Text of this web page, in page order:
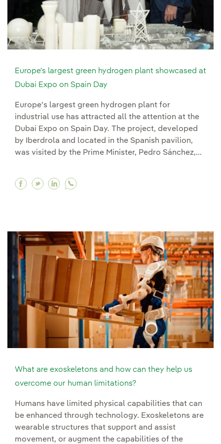
Europe's largest green hydrogen plant showcased at
Dubai Expo on Spain Day
Europe's largest green hydrogen plant for
industrial use has attracted all the attention at the
Dubai Expo on Spain Day. The project, developed
by Iberdrola and located in the Spanish pavilion,
was visited by the Prime Minister, Pedro Sánchez,...
Facebook Europe's largest green hydrogen
Twitter Europe's largest green hydrogen
Linkedin Europe's largest green
What are exoskeletons and how can they help us
overcome our human limitations?
Humans have limited physical capabilities that can
be enhanced through technology. Exoskeletons are
wearable structures that support and assist
movement, or augment the capabilities of the